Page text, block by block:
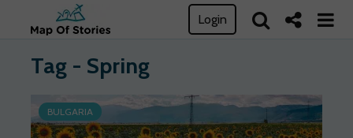
Login
Tag - Spring
BULGARIA